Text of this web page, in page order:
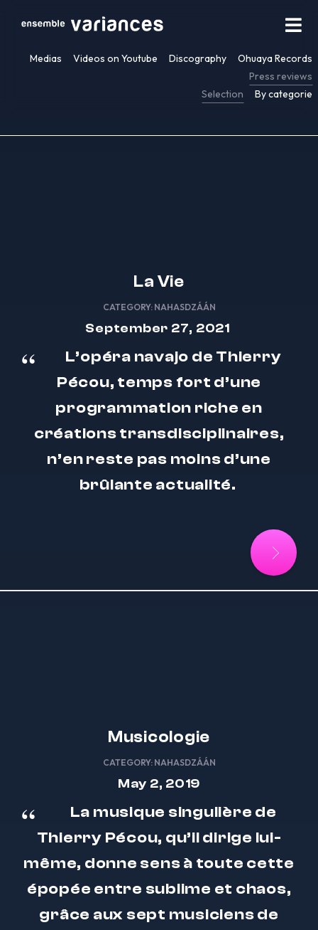
Medias Videos on Youtube Discography
Ohuaya Records
Press reviews
Selection
By categorie
La Vie
CATEGORY: NAHASDZÁÁN
September 27, 2021
L’opéra navajo de Thierry
Pécou, temps fort d’une
programmation riche en
créations transdisciplinaires,
n’en reste pas moins d’une
brûlante actualité.
Musicologie
CATEGORY: NAHASDZÁÁN
May 2, 2019
La musique singulière de
Thierry Pécou, qu’il dirige lui-
même, donne sens à toute cette
épopée entre sublime et chaos,
grâce aux sept musiciens de